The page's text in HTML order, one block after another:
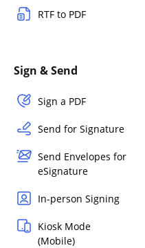
RTF to PDF
Sign & Send
Sign a PDF
Send for Signature
Send Envelopes for
eSignature
In-person Signing
Kiosk Mode
(Mobile)